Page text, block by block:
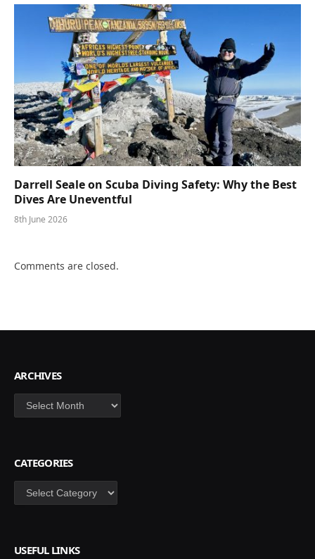
Darrell Seale on Scuba Diving Safety: Why the Best
Dives Are Uneventful
8th June 2026
Comments are closed.
ARCHIVES
Archives
CATEGORIES
Categories
USEFUL LINKS